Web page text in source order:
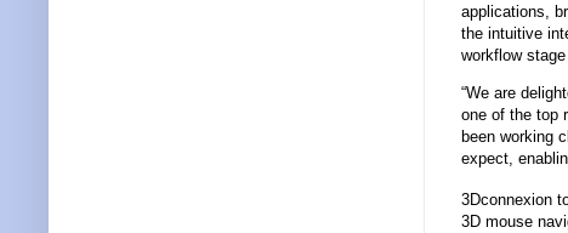
applications,
the intuitive
workflow
“We are
one of the top
been working
expect,
3Dconnexion
3D mouse